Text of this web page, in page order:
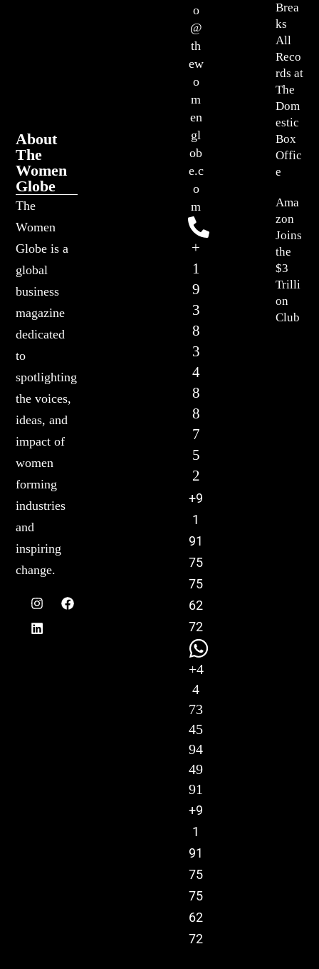
About
The
Women
Globe
The
Women
Globe is a
global
business
magazine
dedicated
to
spotlighting
the voices,
ideas, and
impact of
women
forming
industries
and
inspiring
change.
Brea
ks
All
Reco
rds at
The
Dom
estic
Box
Offic
e
Ama
zon
Joins
the
$3
Trilli
on
Club
o
@
th
ew
o
m
en
gl
ob
e.c
o
m
+
1
9
3
8
3
4
8
8
7
5
2
+9
1
91
75
75
62
72
+4
4
73
45
94
49
91
+9
1
91
75
75
62
72